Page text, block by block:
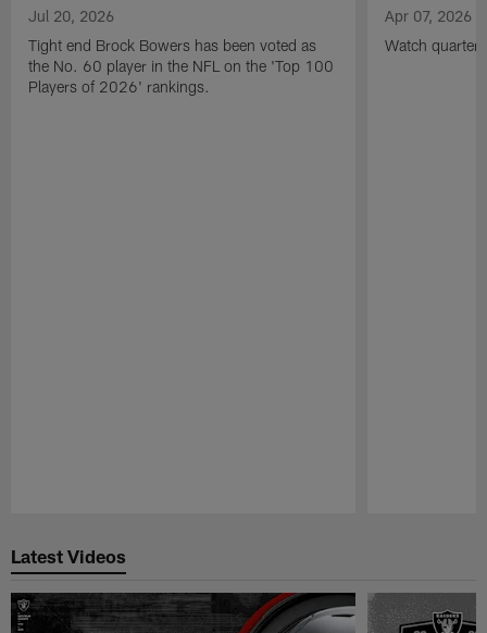
Jul 20, 2026
Tight end Brock Bowers has been voted as
the No. 60 player in the NFL on the 'Top 100
Players of 2026' rankings.
Apr 07, 2026
Watch
Latest Videos